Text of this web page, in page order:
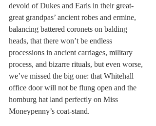
devoid of Dukes and Earls in their great-
great grandpas’ ancient robes and ermine,
balancing battered coronets on balding
heads, that there won’t be endless
processions in ancient carriages, military
process, and bizarre rituals, but even worse,
we’ve missed the big one: that Whitehall
office door will not be flung open and the
homburg hat land perfectly on Miss
Moneypenny’s coat-stand.